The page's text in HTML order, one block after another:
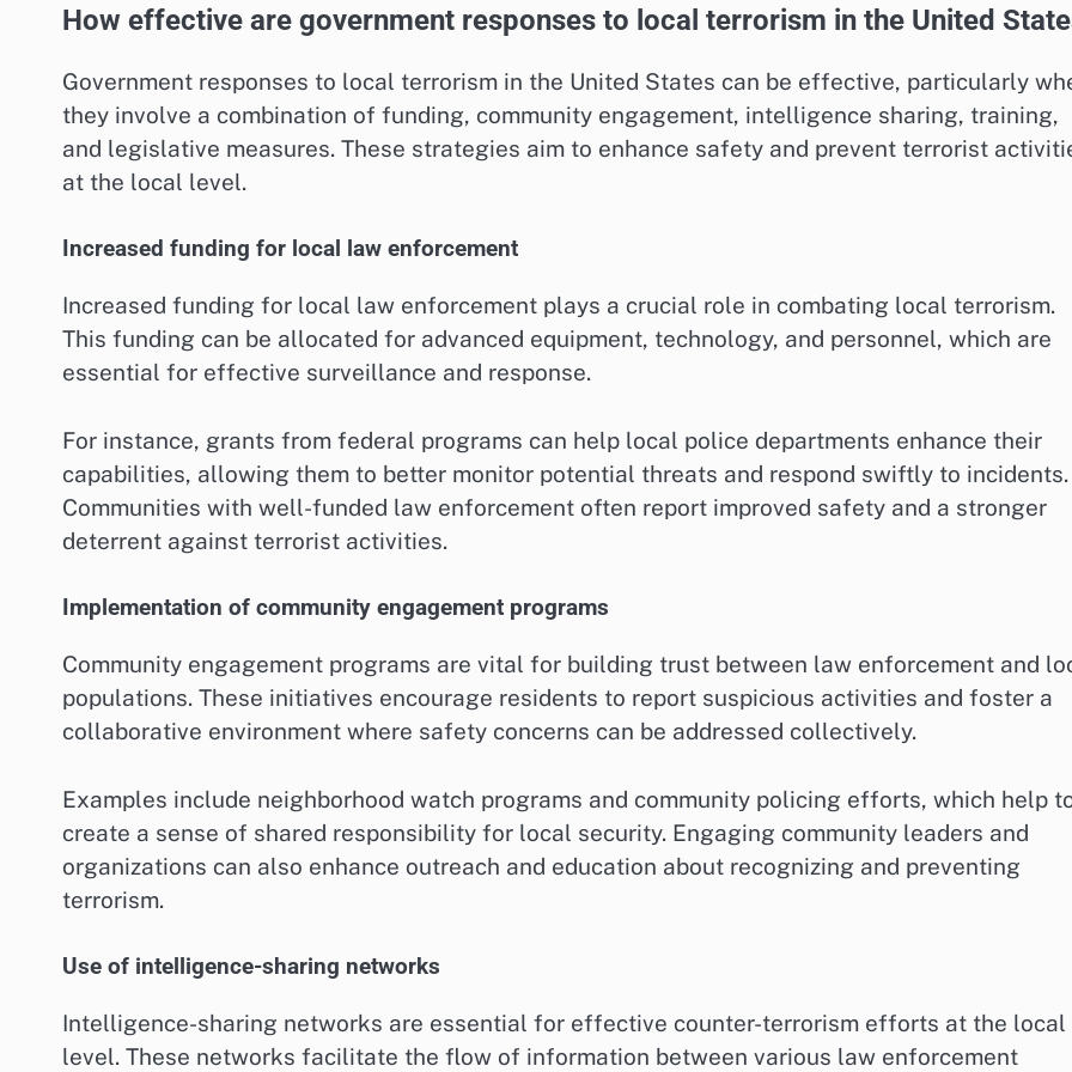
How effective are government responses to local terrorism in the United
Government responses to local terrorism in the United States can be effective, particularly
they involve a combination of funding, community engagement, intelligence sharing, training,
and legislative measures. These strategies aim to enhance safety and prevent terrorist
at the local level.
Increased funding for local law enforcement
Increased funding for local law enforcement plays a crucial role in combating local terrorism.
This funding can be allocated for advanced equipment, technology, and personnel, which are
essential for effective surveillance and response.
For instance, grants from federal programs can help local police departments enhance their
capabilities, allowing them to better monitor potential threats and respond swiftly to incidents.
Communities with well-funded law enforcement often report improved safety and a stronger
deterrent against terrorist activities.
Implementation of community engagement programs
Community engagement programs are vital for building trust between law enforcement and
populations. These initiatives encourage residents to report suspicious activities and foster a
collaborative environment where safety concerns can be addressed collectively.
Examples include neighborhood watch programs and community policing efforts, which help
create a sense of shared responsibility for local security. Engaging community leaders and
organizations can also enhance outreach and education about recognizing and preventing
terrorism.
Use of intelligence-sharing networks
Intelligence-sharing networks are essential for effective counter-terrorism efforts at the local
level. These networks facilitate the flow of information between various law enforcement